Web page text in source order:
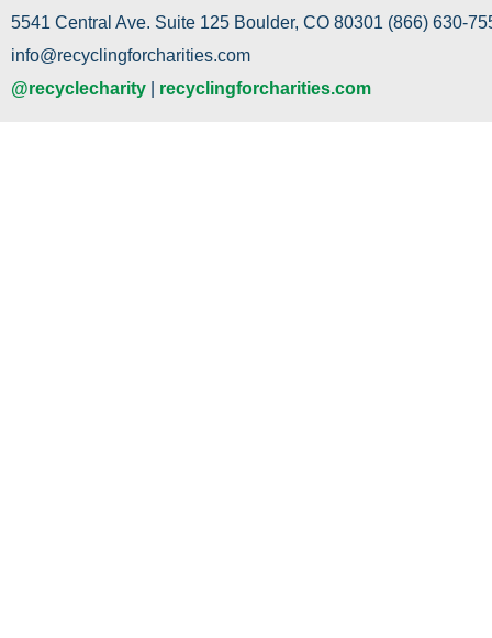
5541 Central Ave. Suite 125 Boulder, CO 80301 (866) 630-
info@recyclingforcharities.com
@recyclecharity
recyclingforcharities.com